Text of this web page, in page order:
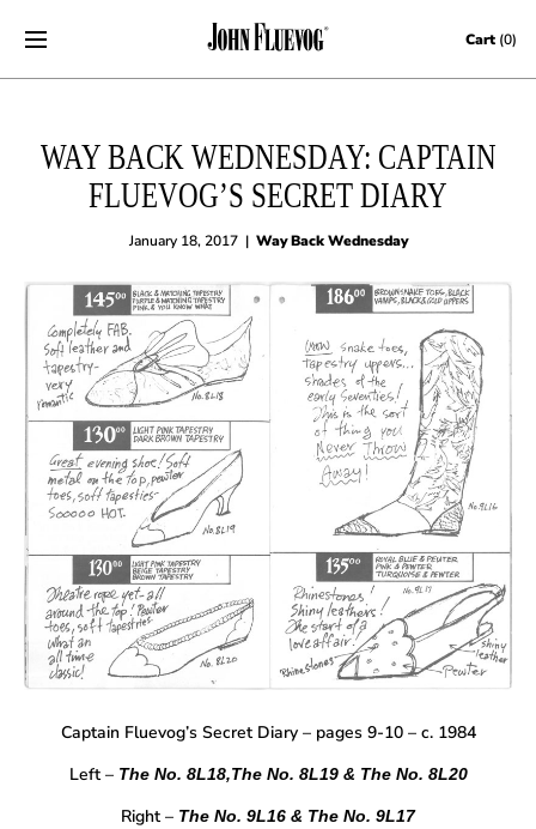
Skip to content Cart (0)
WAY BACK WEDNESDAY: CAPTAIN
FLUEVOG’S SECRET DIARY
January 18, 2017 | Way Back Wednesday
Captain Fluevog’s Secret Diary – pages 9-10 – c. 1984
Left –The No. 8L18,The No. 8L19& The No. 8L20
Right – The No. 9L16 & The No. 9L17